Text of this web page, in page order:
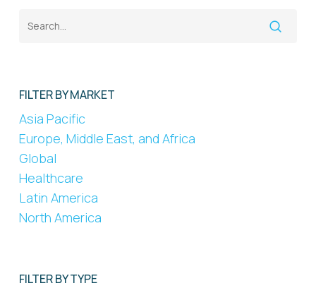
FILTER BY MARKET
Asia Pacific
Europe, Middle East, and Africa
Global
Healthcare
Latin America
North America
FILTER BY TYPE